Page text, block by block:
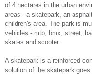
of 4 hectares in the urban
areas - a skatepark, an
children's area. The park is
vehicles - mtb, bmx, street,
skates and scooter.
A skatepark is a reinforced
solution of the skatepark